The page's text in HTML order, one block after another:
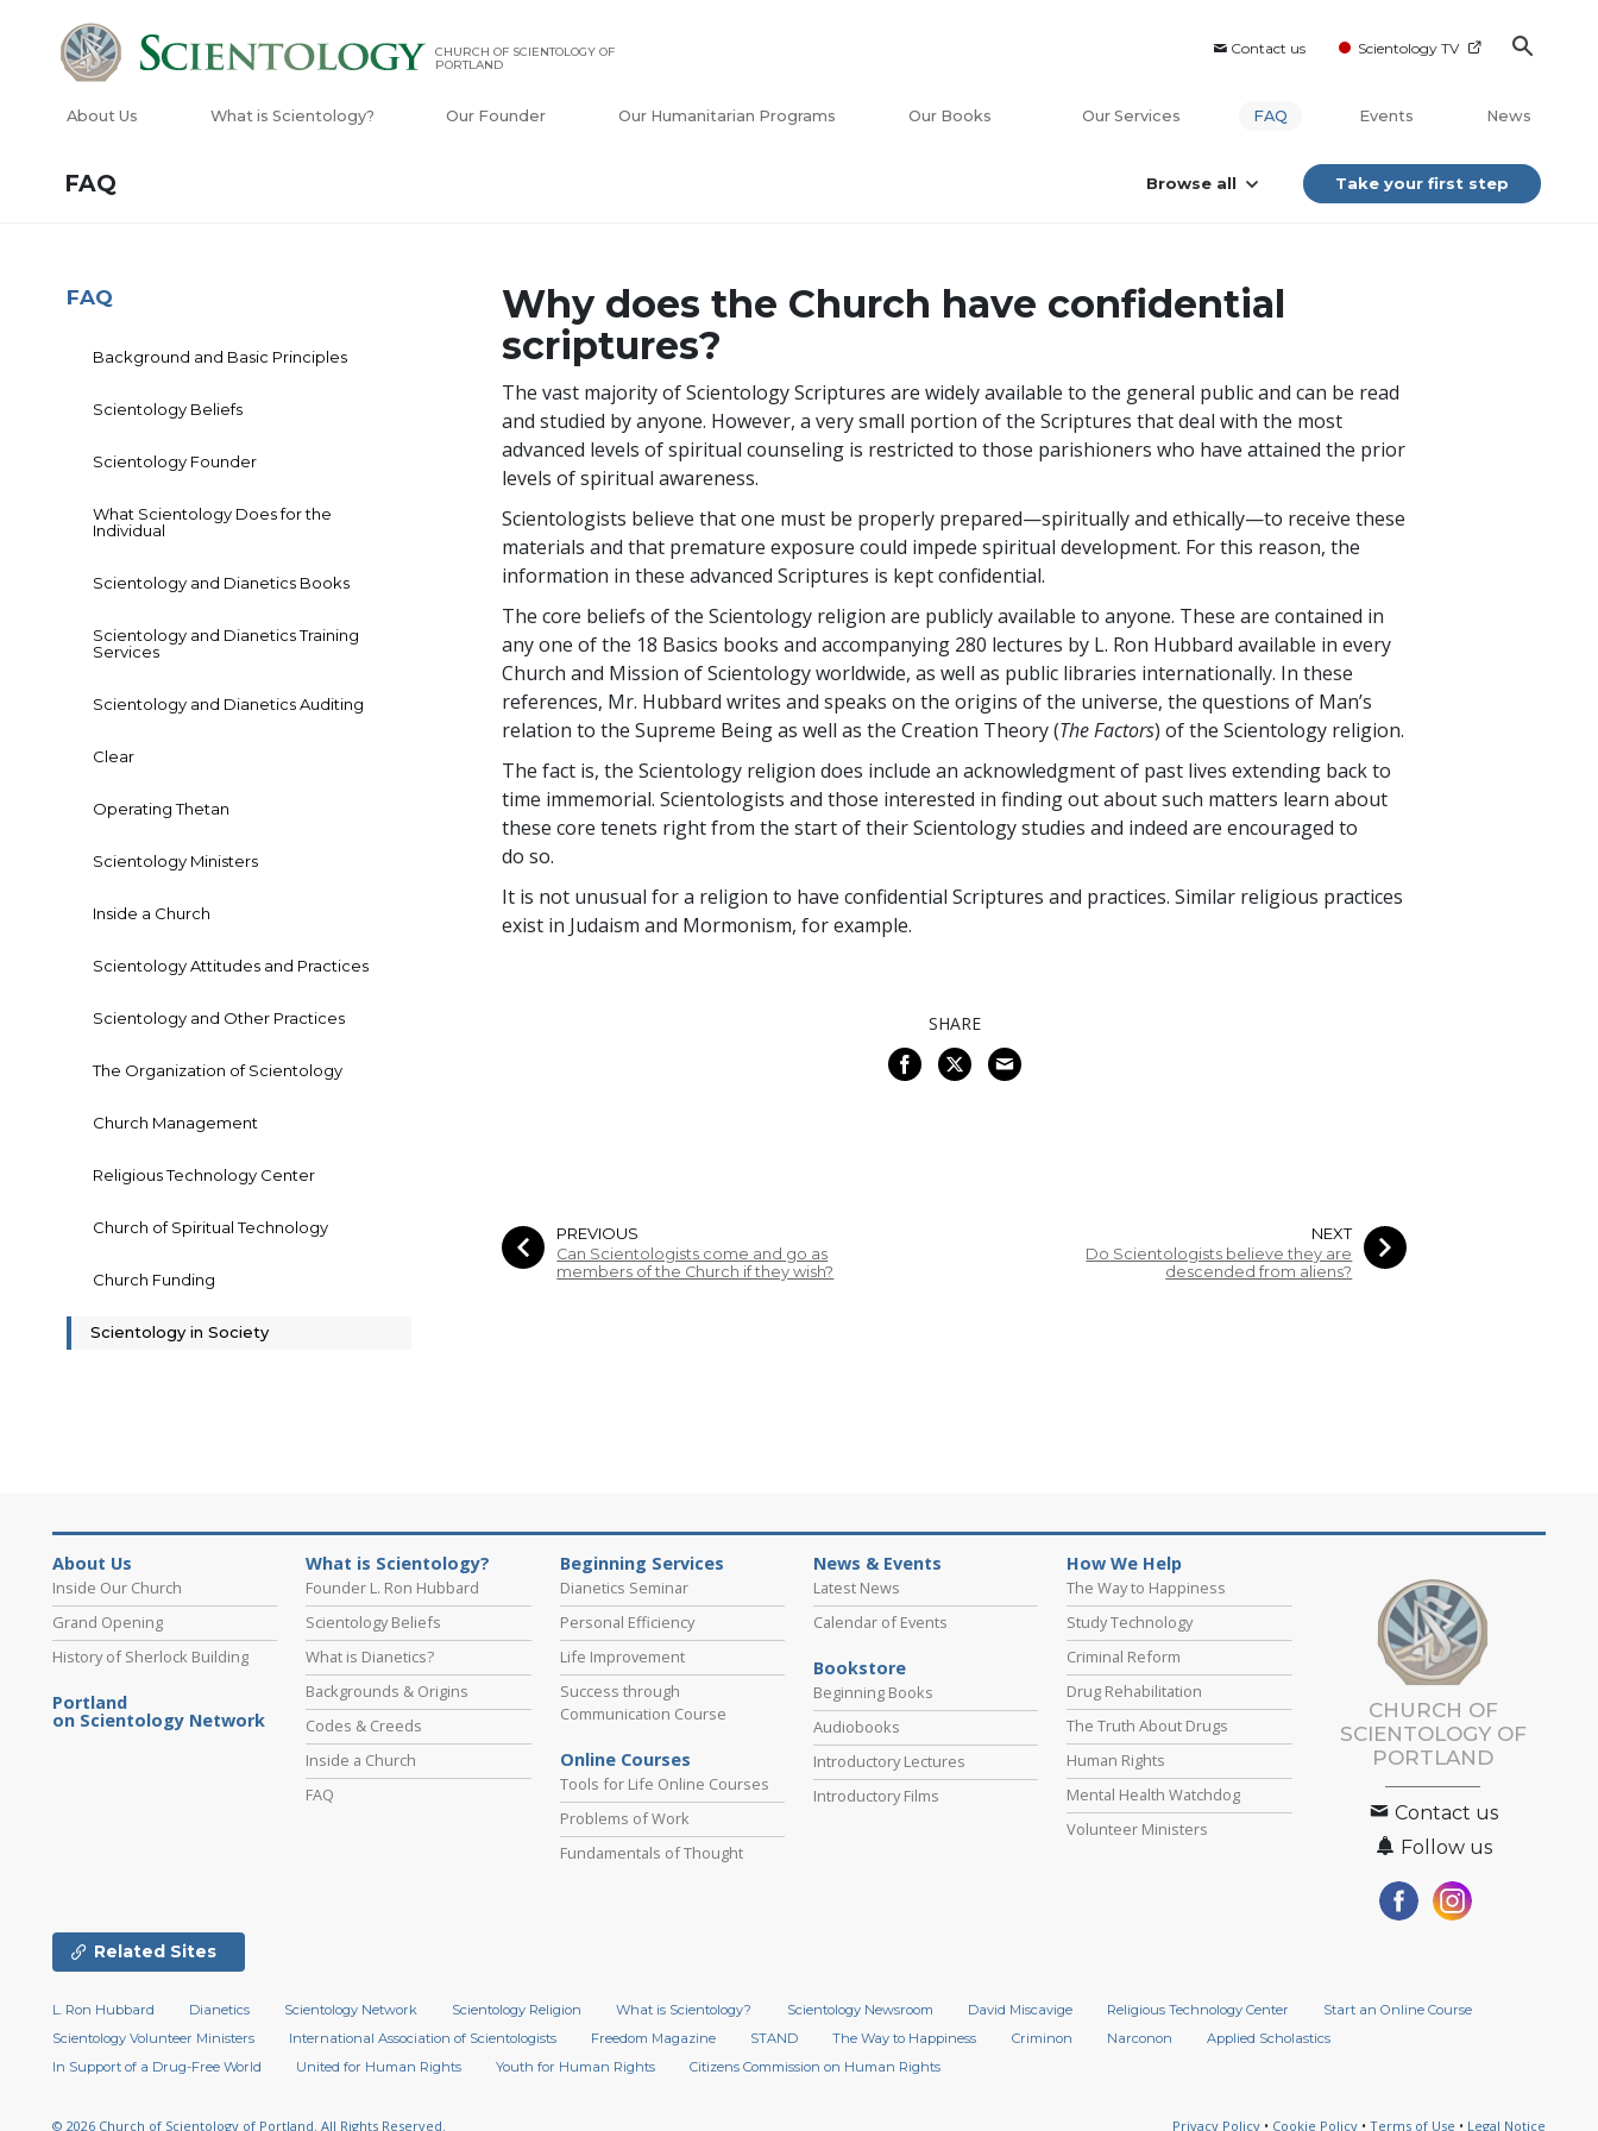
Contact us Scientology TV
CHURCH OF SCIENTOLOGY OF
PORTLAND
About Us What is Scientology? Our Founder Our Humanitarian Programs Our Books Our Services FAQ Events News
FAQ Browse all Take your first step
Why does the Church have confidential
scriptures?
The vast majority of Scientology Scriptures are widely available to the general public and can be read
and studied by anyone. However, a very small portion of the Scriptures that deal with the most
advanced levels of spiritual counseling is restricted to those parishioners who have attained the prior
levels of spiritual awareness.
Scientologists believe that one must be properly prepared—spiritually and ethically—to receive these
materials and that premature exposure could impede spiritual development. For this reason, the
information in these advanced Scriptures is kept confidential.
The core beliefs of the Scientology religion are publicly available to anyone. These are contained in
any one of the 18 Basics books and accompanying 280 lectures by L. Ron Hubbard available in every
Church and Mission of Scientology worldwide, as well as public libraries internationally. In these
references, Mr. Hubbard writes and speaks on the origins of the universe, the questions of Man’s
relation to the Supreme Being as well as the Creation Theory (The Factors) of the Scientology religion.
The fact is, the Scientology religion does include an acknowledgment of past lives extending back to
time immemorial. Scientologists and those interested in finding out about such matters learn about
these core tenets right from the start of their Scientology studies and indeed are encouraged to
do so.
It is not unusual for a religion to have confidential Scriptures and practices. Similar religious practices
exist in Judaism and Mormonism, for example.
SHARE
PREVIOUS
Can Scientologists come and go as
members of the Church if they wish?
NEXT
Do Scientologists believe they are
descended from aliens?
FAQ
Background and Basic Principles
Scientology Beliefs
Scientology Founder
What Scientology Does for the
Individual
Scientology and Dianetics Books
Scientology and Dianetics Training
Services
Scientology and Dianetics Auditing
Clear
Operating Thetan
Scientology Ministers
Inside a Church
Scientology Attitudes and Practices
Scientology and Other Practices
The Organization of Scientology
Church Management
Religious Technology Center
Church of Spiritual Technology
Church Funding
Scientology in Society
About Us
Inside Our Church
Grand Opening
History of Sherlock Building
Portland
on Scientology Network
What is Scientology?
Founder L. Ron Hubbard
Scientology Beliefs
What is Dianetics?
Backgrounds & Origins
Codes & Creeds
Inside a Church
FAQ
Beginning Services
Dianetics Seminar
Personal Efficiency
Life Improvement
Success through
Communication Course
Online Courses
Tools for Life Online Courses
Problems of Work
Fundamentals of Thought
News & Events
Latest News
Calendar of Events
Bookstore
Beginning Books
Audiobooks
Introductory Lectures
Introductory Films
How We Help
The Way to Happiness
Study Technology
Criminal Reform
Drug Rehabilitation
The Truth About Drugs
Human Rights
Mental Health Watchdog
Volunteer Ministers
CHURCH OF
SCIENTOLOGY OF
PORTLAND
Contact us
Follow us
Related Sites
L. Ron Hubbard Dianetics Scientology Network Scientology Religion What is Scientology? Scientology Newsroom David Miscavige Religious Technology Center
Start an Online Course
Scientology Volunteer Ministers
International Association of Scientologists Freedom Magazine STAND The Way to Happiness Criminon Narconon
Applied Scholastics
In Support of a Drug-Free World
United for Human Rights Youth for Human Rights Citizens Commission on Human Rights
© 2026 Church of Scientology of Portland. All Rights Reserved. Privacy Policy • Cookie Policy • Terms of Use • Legal Notice